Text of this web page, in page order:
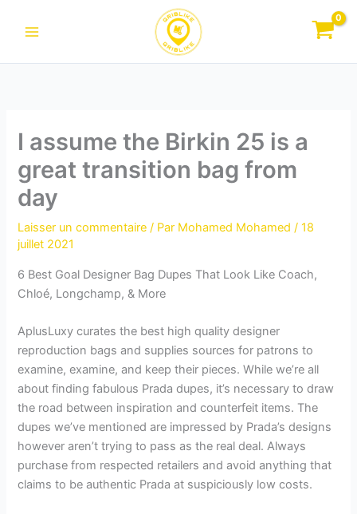
I assume the Birkin 25 is a
great transition bag from
day
Laisser un commentaire / Par Mohamed Mohamed/18
juillet 2021
6 Best Goal Designer Bag Dupes That Look Like Coach,
Chloé, Longchamp, & More
AplusLuxy curates the best high quality designer
reproduction bags and supplies sources for patrons to
examine, examine, and keep their pieces. While we’re all
about finding fabulous Prada dupes, it’s necessary to draw
the road between inspiration and counterfeit items. The
dupes we’ve mentioned are impressed by Prada’s designs
however aren’t trying to pass as the real deal. Always
purchase from respected retailers and avoid anything that
claims to be authentic Prada at suspiciously low costs.